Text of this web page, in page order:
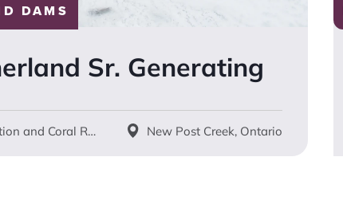
DAMS
Sr. Generating
Ontario Power Generation and Coral Rapids Power New Post Creek, Ontario